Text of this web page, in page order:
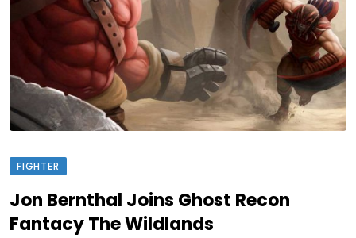
FIGHTER
Jon Bernthal Joins Ghost Recon
Fantacy The Wildlands